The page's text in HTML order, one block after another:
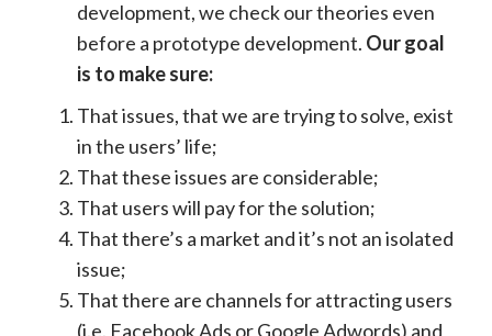
development, we check our theories even
before a prototype development. Our goal
is to make sure:
That issues, that we are trying to solve, exist
in the users’ life;
That these issues are considerable;
That users will pay for the solution;
That there’s a market and it’s not an isolated
issue;
That there are channels for attracting users
(i.e. Facebook Ads or Google Adwords) and